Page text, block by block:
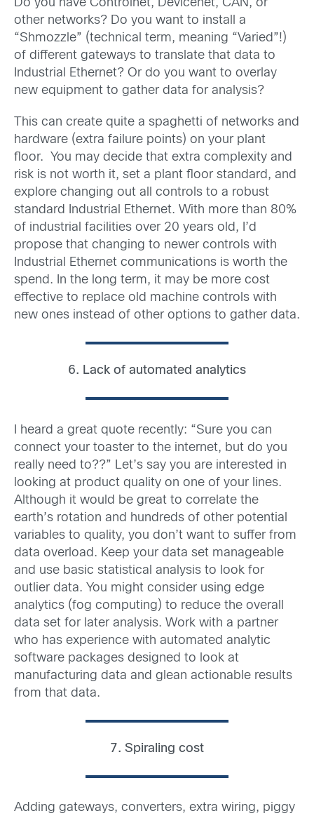
Do you have Controlnet, Devicenet, CAN, or
other networks? Do you want to install a
“Shmozzle” (technical term, meaning “Varied”!)
of different gateways to translate that data to
Industrial Ethernet? Or do you want to overlay
new equipment to gather data for analysis?
This can create quite a spaghetti of networks and
hardware (extra failure points) on your plant
floor. You may decide that extra complexity and
risk is not worth it, set a plant floor standard, and
explore changing out all controls to a robust
standard Industrial Ethernet. With more than 80%
of industrial facilities over 20 years old, I’d
propose that changing to newer controls with
Industrial Ethernet communications is worth the
spend. In the long term, it may be more cost
effective to replace old machine controls with
new ones instead of other options to gather data.
6. Lack of automated analytics
I heard a great quote recently: “Sure you can
connect your toaster to the internet, but do you
really need to??” Let’s say you are interested in
looking at product quality on one of your lines.
Although it would be great to correlate the
earth’s rotation and hundreds of other potential
variables to quality, you don’t want to suffer from
data overload. Keep your data set manageable
and use basic statistical analysis to look for
outlier data. You might consider using edge
analytics (fog computing) to reduce the overall
data set for later analysis. Work with a partner
who has experience with automated analytic
software packages designed to look at
manufacturing data and glean actionable results
from that data.
7. Spiraling cost
Adding gateways, converters, extra wiring, piggy